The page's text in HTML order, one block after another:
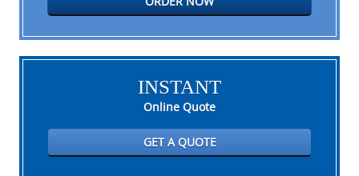
INSTANT
Online Quote
GET A QUOTE